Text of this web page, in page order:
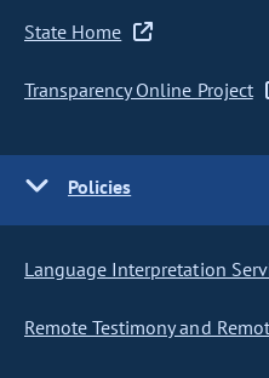
State Home
Transparency Online Project
Policies
Language Interpretation
Remote Testimony and